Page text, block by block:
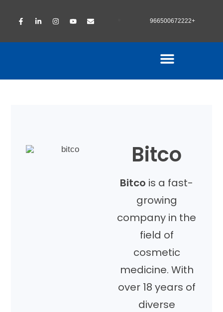
966500672222+
Bitco
Bitco is a fast-
growing
company in the
field of
cosmetic
medicine. With
over 18 years of
diverse